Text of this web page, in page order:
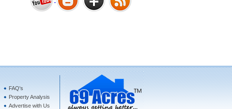
Tanay Twins . Goa
FAQ's
Property Analysis
Advertise with Us